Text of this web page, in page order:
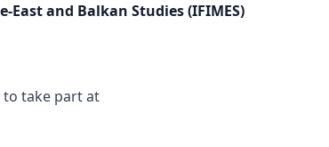
and Balkan Studies (IFIMES)
to take part at